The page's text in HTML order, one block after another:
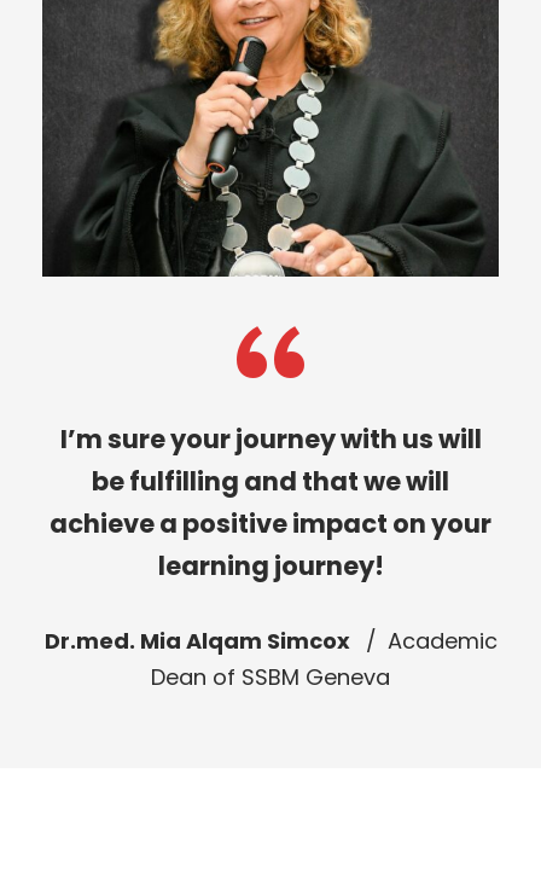
“
I’m sure your journey with us will
be fulfilling and that we will
achieve a positive impact on your
learning journey!
Dr.med. Mia Alqam Simcox
Academic
Dean of SSBM Geneva